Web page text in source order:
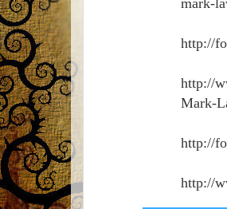
http://
http://
Mark-
http://
http://